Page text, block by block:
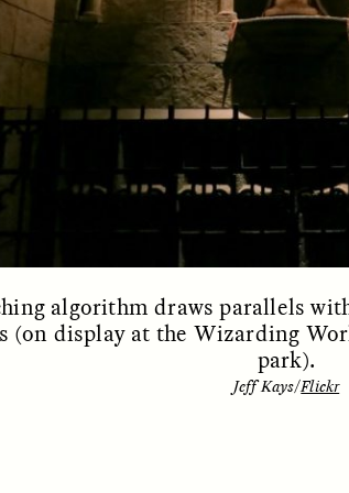
Walls of
and How to Take
.
England,
many
finding
cold-
STRANGER LANDS
algorithm draws parallels
(on display at the Wizarding
park).
Jeff Kays/Flickr